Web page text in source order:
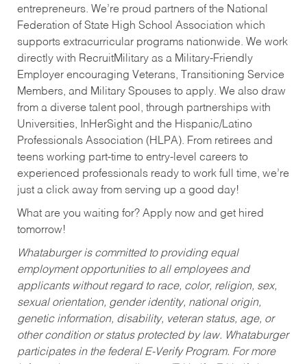
entrepreneurs. We’re proud partners of the National
Federation of State High School Association which
supports extracurricular programs nationwide. We work
directly with RecruitMilitary as a Military-Friendly
Employer encouraging Veterans, Transitioning Service
Members, and Military Spouses to apply. We also draw
from a diverse talent pool, through partnerships with
Universities, InHerSight and the Hispanic/Latino
Professionals Association (HLPA). From retirees and
teens working part-time to entry-level careers to
experienced professionals ready to work full time, we’re
just a click away from serving up a good day!
What are you waiting for? Apply now and get hired
tomorrow!
Whataburger is committed to providing equal
employment opportunities to all employees and
applicants without regard to race, color, religion, sex,
sexual orientation, gender identity, national origin,
genetic information, disability, veteran status, age, or
other condition or status protected by law. Whataburger
participates in the federal E-Verify Program. For more